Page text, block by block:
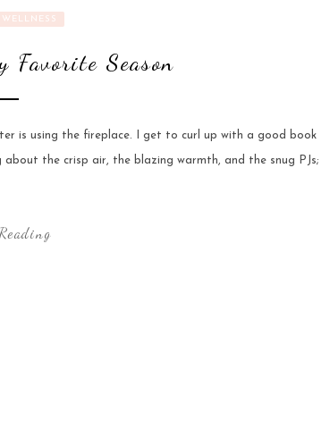
Season
is using the fireplace. I get to curl up with a good book
the crisp air, the blazing warmth, and the snug PJs;